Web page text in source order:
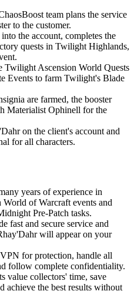
team plans the service
to the customer.
the account, completes the
quests in Twilight Highlands,
Twilight Ascension World Quests
Events to farm Twilight's Blade
are farmed, the booster
Materialist Ophinell for the
on the client's account and
for all characters.
years of experience in
of Warcraft events and
Pre-Patch tasks.
fast and secure service and
will appear on your
for protection, handle all
follow complete confidentiality.
value collectors' time, save
achieve the best results without